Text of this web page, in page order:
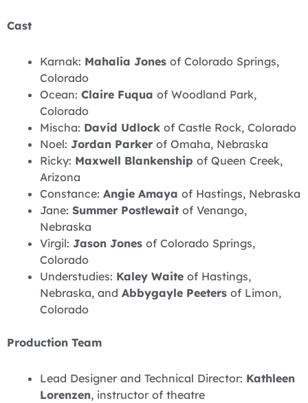
Cast
Karnak: Mahalia Jones of Colorado Springs,
Colorado
Ocean:Claire Fuqua of Woodland Park,
Colorado
Mischa: David Udlock of Castle Rock, Colorado
Noel:Jordan Parker of Omaha, Nebraska
Ricky: Maxwell Blankenship of Queen Creek,
Arizona
Constance:Angie Amaya of Hastings, Nebraska
Jane:Summer Postlewait of Venango,
Nebraska
Virgil:Jason Jones of Colorado Springs,
Colorado
Understudies: Kaley Waite of Hastings,
Nebraska, andAbbygayle Peeters of Limon,
Colorado
Production Team
Lead Designer and Technical Director: Kathleen
Lorenzen, instructor of theatre